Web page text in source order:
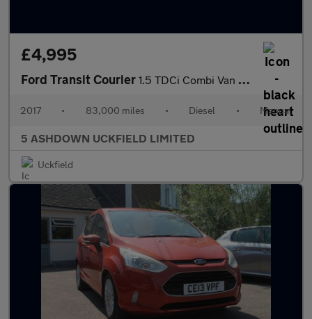
£4,995
Ford Transit Courier 1.5 TDCi Combi Van 6dr Diesel Manual L1 H1 (104 g/km, 74 bhp)
2017 • 83,000 miles • Diesel • Manual
5 ASHDOWN UCKFIELD LIMITED
Uckfield